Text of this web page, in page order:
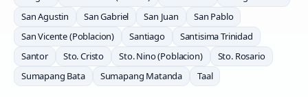
San Agustin
San Gabriel San Juan
San Pablo
San Vicente (Poblacion)
Santiago
Santisima Trinidad
Santor
Sto. Cristo Sto. Nino (Poblacion)
Sto. Rosario
Sumapang Bata
Sumapang Matanda Taal